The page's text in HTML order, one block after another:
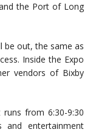
the Port of Long
be out, the same as
Inside the Expo
vendors of Bixby
from 6:30-9:30
entertainment